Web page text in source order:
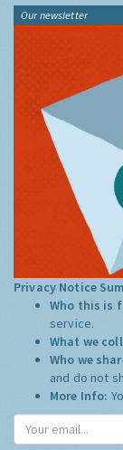
Our newsletter
Privacy Notice
Who this is
service.
What we
Who we
and do not
More Info: